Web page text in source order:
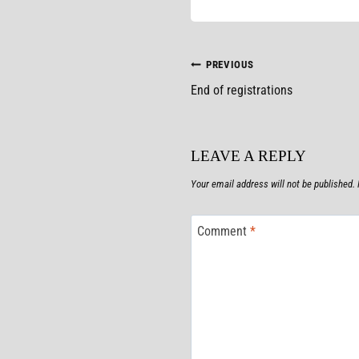
POST
PREVIOUS
End of registrations
LEAVE A REPLY
Your email address will not be published.
Comment *